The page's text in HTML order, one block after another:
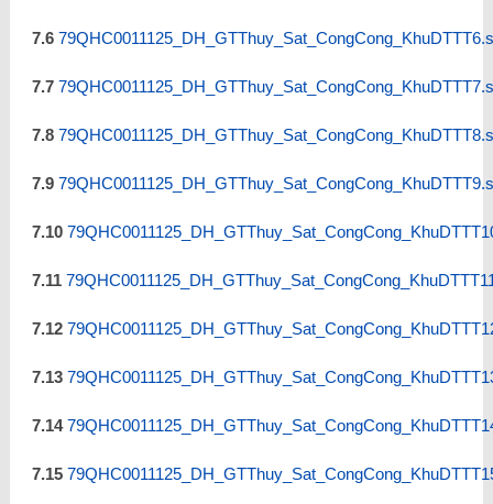
7.6
7.7
7.8
7.9
7.10
7.11
7.12
7.13
7.14
7.15